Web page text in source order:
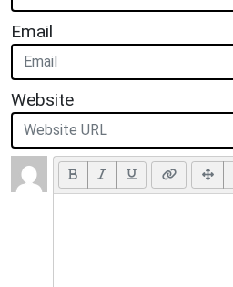
Email
Website